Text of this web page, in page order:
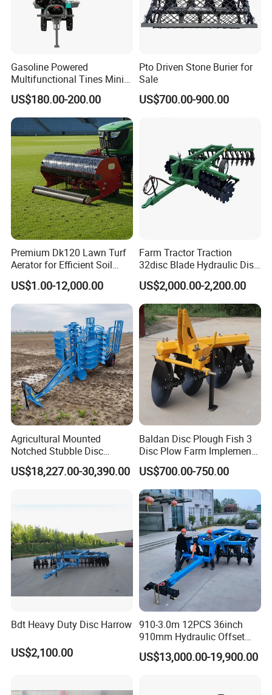
Gasoline Powered
Multifunctional Tines Mini
Micro 170f Cultivator Rotary
Tiller Cultivator
US$180.00-200.00
Pto Driven Stone Burier for
Sale
US$700.00-900.00
Premium Dk120 Lawn Turf
Aerator for Efficient Soil
Aeration
US$1.00-12,000.00
Farm Tractor Traction
32disc Blade Hydraulic Disc
Harrow Machine Gap Rake
Loffset Rake Heavy Rake
Round Disc Rake
US$2,000.00-2,200.00
Agricultural Mounted
Notched Stubble Disc
Harrow 1byqk-250/300,
620mm Disc Blade, Farm
US$18,227.00-30,390.00
Baldan Disc Plough Fish 3
Disc Plow Farm Implements
Agricultural Machinery
Tractor Mounted
US$700.00-750.00
Bdt Heavy Duty Disc Harrow
US$2,100.00
910-3.0m 12PCS 36inch
910mm Hydraulic Offset
Heavy Duty Disc Harrow
Tractor Trailed Agricultural
US$13,000.00-19,900.00